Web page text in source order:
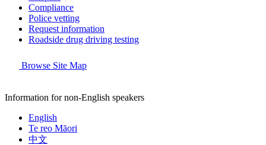
Compliance
Police vetting
Request information
Roadside drug driving testing
Browse Site Map
Information for non-English speakers
English
Te reo Māori
中文